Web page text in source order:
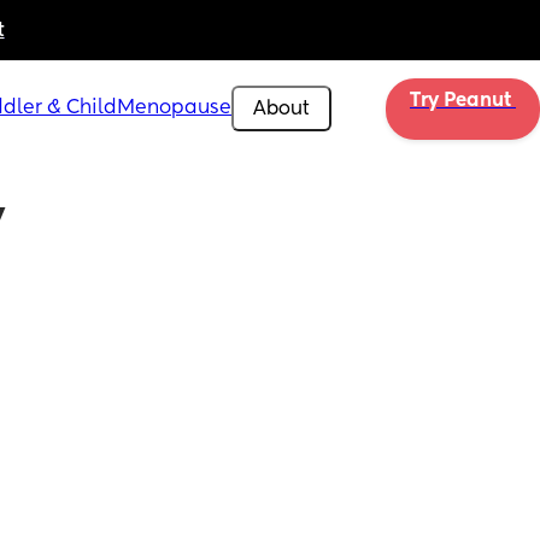
& Child Menopause About Try Peanut